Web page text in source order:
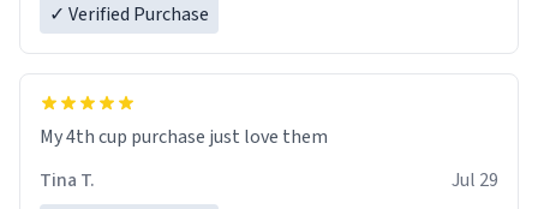
✓ Verified Purchase
My 4th cup purchase just love them
Tina T.
Jul 29